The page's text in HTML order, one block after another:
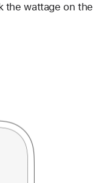
the wattage on